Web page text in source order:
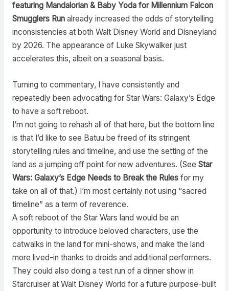
featuring Mandalorian & Baby Yoda for Millennium Falcon
Smugglers Runalready increased the odds of storytelling
inconsistencies at both Walt Disney World and Disneyland
by 2026. The appearance of Luke Skywalker just
accelerates this, albeit on a seasonal basis.
Turning to commentary, I have consistently and
repeatedly been advocating for Star Wars: Galaxy’s Edge
to have a soft reboot.
I’m not going to rehash all of that here, but the bottom line
is that I’d like to see Batuu be freed of its stringent
storytelling rules and timeline, and use the setting of the
land as a jumping off point for new adventures. (See Star
Wars: Galaxy’s Edge Needs to Break the Rulesfor my
take on all of that.) I’m most certainly not using “sacred
timeline” as a term of reverence.
A soft reboot of the Star Wars land would be an
opportunity to introduce beloved characters, use the
catwalks in the land for mini-shows, and make the land
more lived-in thanks to droids and additional performers.
They could also doing a test run of a dinner show in
Starcruiser at Walt Disney World for a future purpose-built